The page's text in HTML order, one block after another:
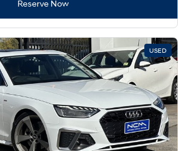
Reserve Now
USED